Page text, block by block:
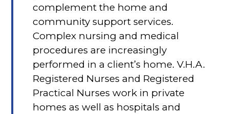
complement the home and
community support services.
Complex nursing and medical
procedures are increasingly
performed in a client’s home. V.H.A.
Registered Nurses and Registered
Practical Nurses work in private
homes as well as hospitals and